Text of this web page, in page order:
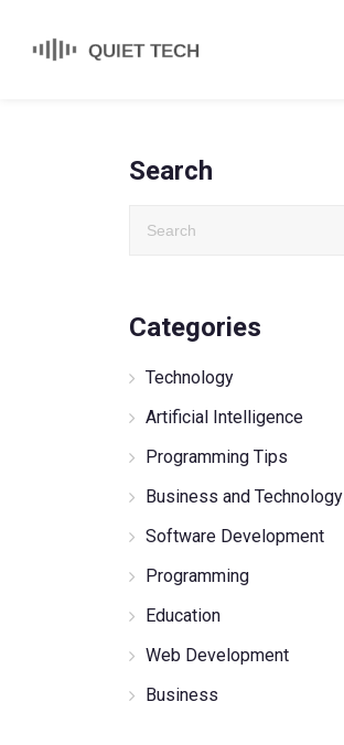
Search
Categories
Technology
Artificial Intelligence
Programming Tips
Business and Technology
Software Development
Programming
Education
Web Development
Business